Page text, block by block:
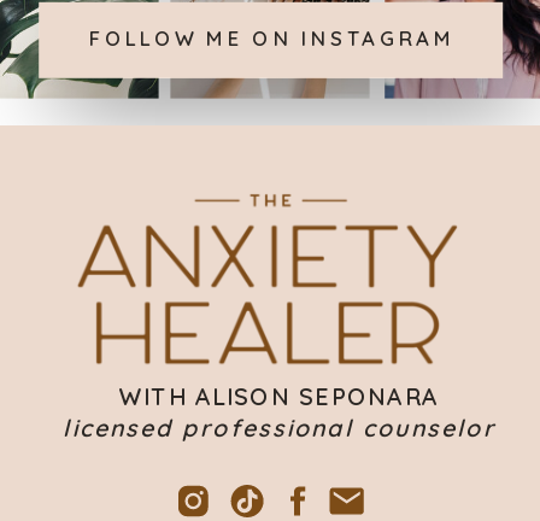
FOLLOW ME ON INSTAGRAM
WITH ALISON SEPONARA
licensed professional counselor